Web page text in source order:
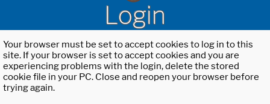
Login
Your browser must be set to accept cookies to log in to this
site. If your browser is set to accept cookies and you are
experiencing problems with the login, delete the stored
cookie file in your PC. Close and reopen your browser before
trying again.